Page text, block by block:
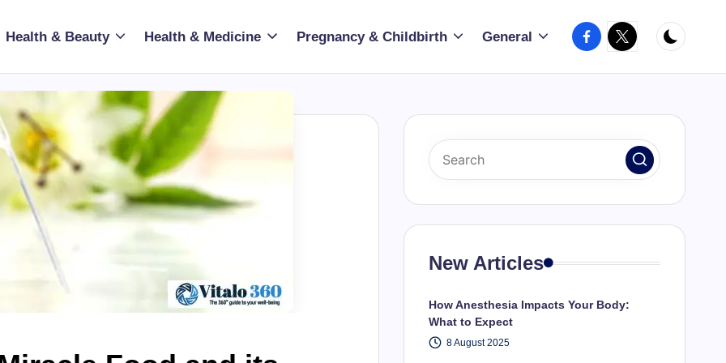
Health & Beauty Health & Medicine Pregnancy & Childbirth General Facebook
X
New Articles
How Anesthesia Impacts Your Body:
What to Expect
8 August 2025